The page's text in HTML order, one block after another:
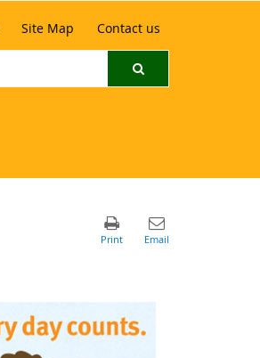
Site Map Contact us